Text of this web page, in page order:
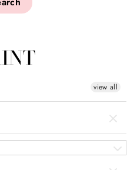
view all